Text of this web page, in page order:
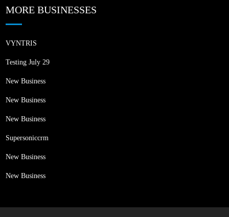
MORE BUSINESSES
VYNTRIS
Testing July 29
New Business
New Business
New Business
Supersoniccrm
New Business
New Business